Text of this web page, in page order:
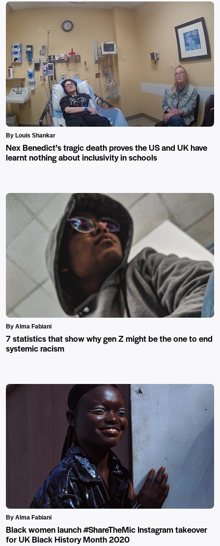
By Louis Shankar
Nex Benedict’s tragic death proves the US and UK have
learnt nothing about inclusivity in schools
By Alma Fabiani
7 statistics that show why gen Z might be the one to end
systemic racism
By Alma Fabiani
Black women launch #ShareTheMic Instagram takeover
for UK Black History Month 2020